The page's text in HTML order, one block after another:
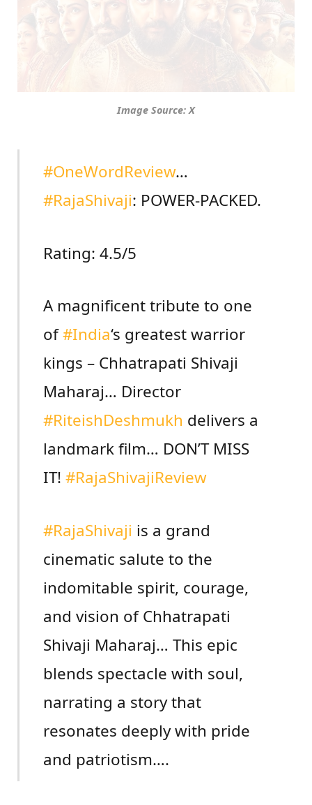
Image Source: X
#OneWordReview…
#RajaShivaji: POWER-PACKED.
Rating: 4.5/5
A magnificent tribute to one
of#India‘s greatest warrior
kings – Chhatrapati Shivaji
Maharaj… Director
#RiteishDeshmukh delivers a
landmark film… DON’T MISS
IT! #RajaShivajiReview
#RajaShivaji is a grand
cinematic salute to the
indomitable spirit, courage,
and vision of Chhatrapati
Shivaji Maharaj… This epic
blends spectacle with soul,
narrating a story that
resonates deeply with pride
and patriotism….